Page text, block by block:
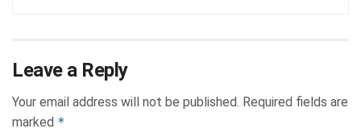
Leave a Reply
Your email address will not be published. Required fields are
marked *